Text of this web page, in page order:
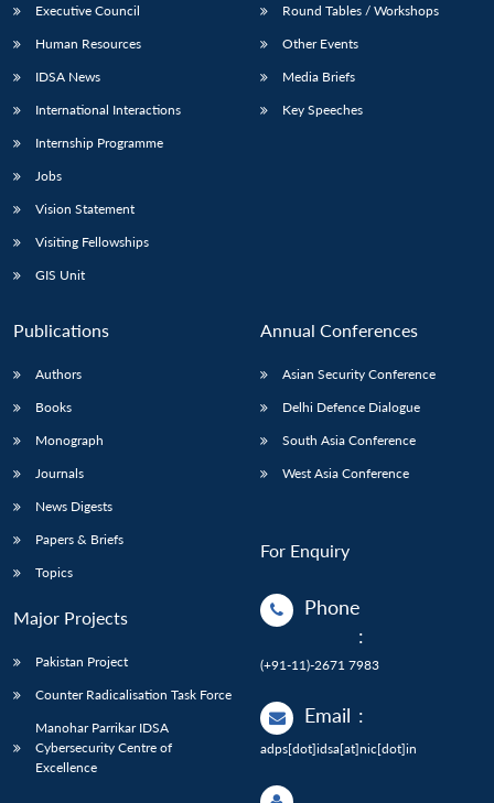
Executive Council
Human Resources
IDSA News
International Interactions
Internship Programme
Jobs
Vision Statement
Visiting Fellowships
GIS Unit
Round Tables / Workshops
Other Events
Media Briefs
Key Speeches
Publications
Authors
Books
Monograph
Journals
News Digests
Papers & Briefs
Topics
Major Projects
Pakistan Project
Counter Radicalisation Task Force
Manohar Parrikar IDSA
Cybersecurity Centre of
Excellence
Annual Conferences
Asian Security Conference
Delhi Defence Dialogue
South Asia Conference
West Asia Conference
For Enquiry
Phone
:
(+91-11)-2671 7983
Email :
adps[dot]idsa[at]nic[dot]in